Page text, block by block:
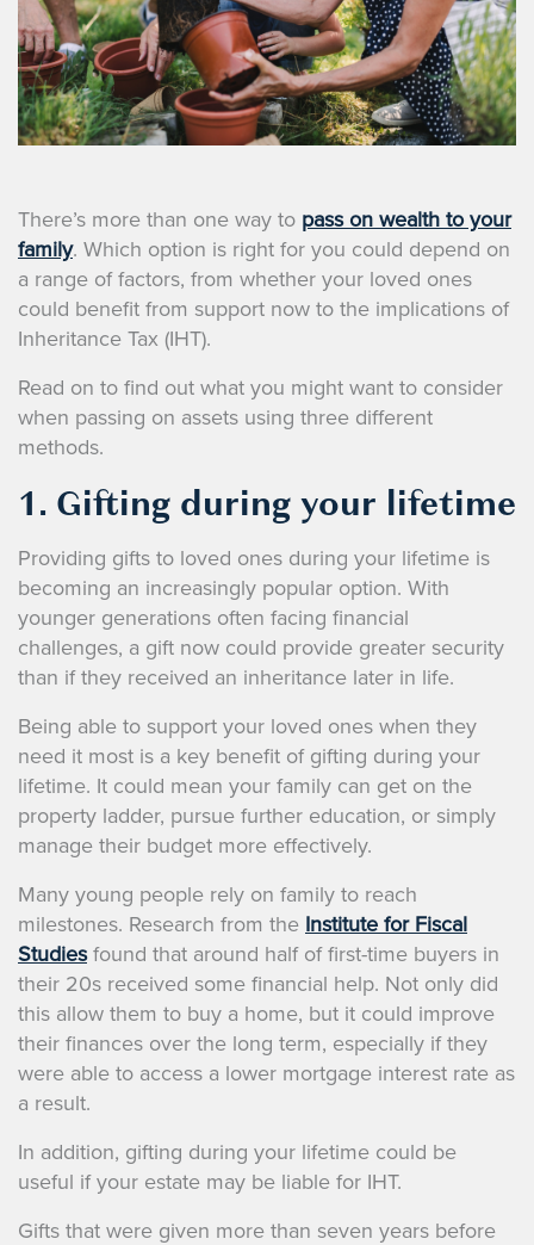
There’s more than one way to pass on wealth to your
family. Which option is right for you could depend on
a range of factors, from whether your loved ones
could benefit from support now to the implications of
Inheritance Tax (IHT).
Read on to find out what you might want to consider
when passing on assets using three different
methods.
1. Gifting during your lifetime
Providing gifts to loved ones during your lifetime is
becoming an increasingly popular option. With
younger generations often facing financial
challenges, a gift now could provide greater security
than if they received an inheritance later in life.
Being able to support your loved ones when they
need it most is a key benefit of gifting during your
lifetime. It could mean your family can get on the
property ladder, pursue further education, or simply
manage their budget more effectively.
Many young people rely on family to reach
milestones. Research from the Institute for Fiscal
Studiesfound that around half of first-time buyers in
their 20s received some financial help. Not only did
this allow them to buy a home, but it could improve
their finances over the long term, especially if they
were able to access a lower mortgage interest rate as
a result.
In addition, gifting during your lifetime could be
useful if your estate may be liable for IHT.
Gifts that were given more than seven years before